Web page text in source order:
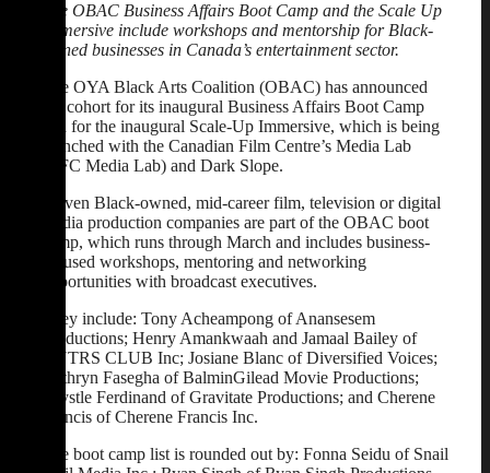
The OBAC Business Affairs Boot Camp and the Scale Up
Immersive include workshops and mentorship for Black-
owned businesses in Canada’s entertainment sector.
The OYA Black Arts Coalition (OBAC) has announced
the cohort for its inaugural Business Affairs Boot Camp
and for the inaugural Scale-Up Immersive, which is being
launched with the Canadian Film Centre’s Media Lab
(CFC Media Lab) and Dark Slope.
Eleven Black-owned, mid-career film, television or digital
media production companies are part of the OBAC boot
camp, which runs through March and includes business-
focused workshops, mentoring and networking
opportunities with broadcast executives.
They include: Tony Acheampong of Anansesem
Productions; Henry Amankwaah and Jamaal Bailey of
HNTRS CLUB Inc; Josiane Blanc of Diversified Voices;
Kathryn Fasegha of BalminGilead Movie Productions;
Krystle Ferdinand of Gravitate Productions; and Cherene
Francis of Cherene Francis Inc.
The boot camp list is rounded out by: Fonna Seidu of Snail